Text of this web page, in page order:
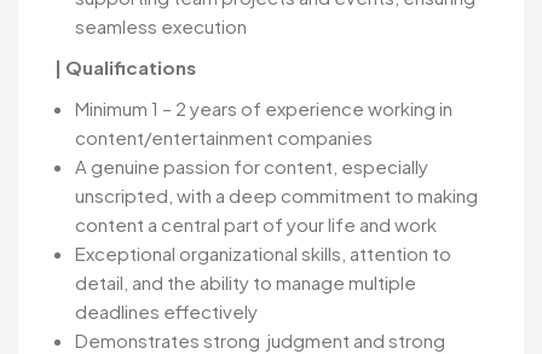
seamless execution
| Qualifications
Minimum 1 – 2 years of experience working in
content/entertainment companies
A genuine passion for content, especially
unscripted, with a deep commitment to making
content a central part of your life and work
Exceptional organizational skills, attention to
detail, and the ability to manage multiple
deadlines effectively
Demonstrates strong judgment and strong